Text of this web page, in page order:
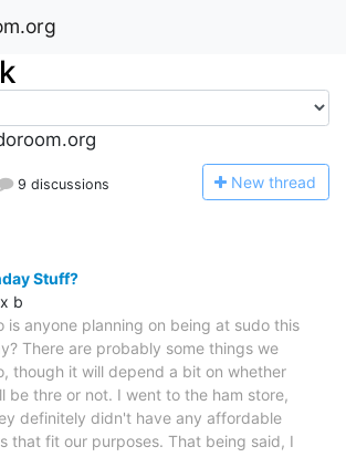
9 discussions New thread
Stuff?
b
is anyone planning on being at sudo this
There are probably some things we
though it will depend a bit on whether
be thre or not. I went to the ham store,
definitely didn't have any affordable
that fit our purposes. That being said, I